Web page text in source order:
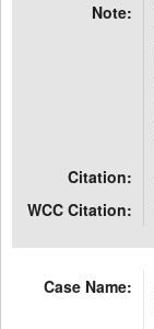
Note:
Citation:
WCC Citation:
Case Name: